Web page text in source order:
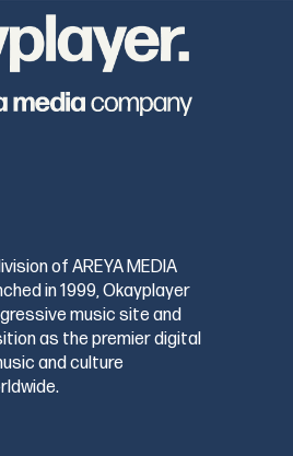
of AREYA MEDIA
in 1999, Okayplayer
music site and
as the premier digital
and culture